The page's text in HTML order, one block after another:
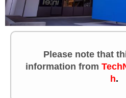
Please note that
information from
h.